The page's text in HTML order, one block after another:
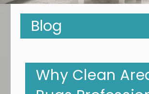
Blog
Why Clean